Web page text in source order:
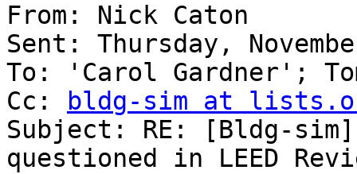
From: Nick Caton
Sent: Thursday,
To: 'Carol Gardner';
Cc:
bldg-sim at
Subject: RE: [Bldg-
questioned in LEED